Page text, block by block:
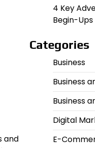
and
4 Key
Begin-Ups
Categories
Business
Business
Business
Digital
E-